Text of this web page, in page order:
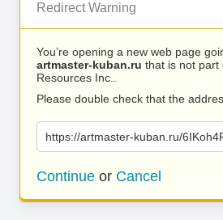
Redirect Warning
You’re opening a new web page
artmaster-kuban.ru that is not part
Resources Inc..
Please double check that the
https://artmaster-kuban.ru/
Continue or Cancel